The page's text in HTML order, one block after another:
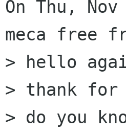
On Thu,
meca free
> hello
> thank
> do you